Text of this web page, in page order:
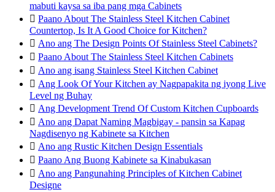
mabuti kaysa sa iba pang mga Cabinets
 Paano About The Stainless Steel Kitchen Cabinet
Countertop, Is It A Good Choice for Kitchen?
 Ano ang The Design Points Of Stainless Steel Cabinets?
 Paano About The Stainless Steel Kitchen Cabinets
 Ano ang isang Stainless Steel Kitchen Cabinet
 Ang Look Of Your Kitchen ay Nagpapakita ng iyong Live
Level ng Buhay
 Ang Development Trend Of Custom Kitchen Cupboards
 Ano ang Dapat Naming Magbigay - pansin sa Kapag
Nagdisenyo ng Kabinete sa Kitchen
 Ano ang Rustic Kitchen Design Essentials
 Paano Ang Buong Kabinete sa Kinabukasan
 Ano ang Pangunahing Principles of Kitchen Cabinet
Designe